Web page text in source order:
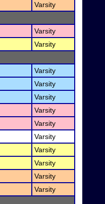
Varsity
Varsity
Varsity
Varsity
Varsity
Varsity
Varsity
Varsity
Varsity
Varsity
Varsity
Varsity
Varsity